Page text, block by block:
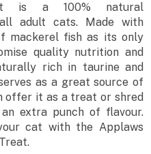
is a 100% natural
adult cats. Made with
mackerel fish as its only
quality nutrition and
rich in taurine and
as a great source of
offer it as a treat or shred
extra punch of flavour.
cat with the Applaws